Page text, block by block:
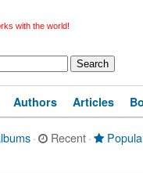
with the world!
Authors Articles
· Recent·